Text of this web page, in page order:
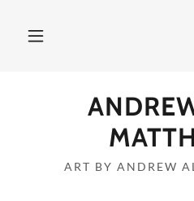
ART BY ANDREW